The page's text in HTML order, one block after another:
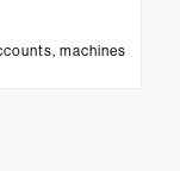
machines